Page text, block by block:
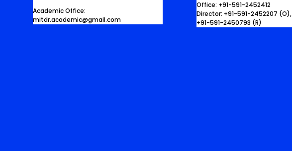
Academic Office:
mitdr.academic@gmail.com
Office: +91-591-2452412
Director: +91-591-2452207 (O),
+91-591-2450793 (R)